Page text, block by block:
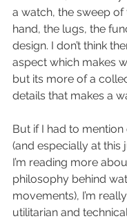
a watch, the sweep of
hand, the lugs, the
design. I don’t think
aspect which makes
but its more of a
details that makes a
But if I had to
(and especially at this
I’m reading more
philosophy behind
movements), I’m
utilitarian and